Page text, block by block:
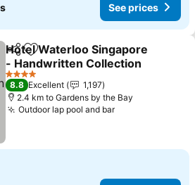
See prices
ShareAdd to favorites
Hotel Waterloo Singapore
- Handwritten Collection
4 Stars
8.8 Excellent
1,197
2.4 km to Gardens by the Bay
Outdoor lap pool and bar